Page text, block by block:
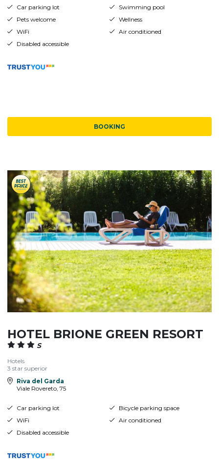
Car parking lot
Swimming pool
Pets welcome
Wellness
WiFi
Air conditioned
Disabled accessible
BOOKING
HOTEL BRIONE GREEN RESORT
S
Hotels
3 star superior
Riva del Garda
Viale Rovereto, 75
Car parking lot
Bicycle parking space
WiFi
Air conditioned
Disabled accessible